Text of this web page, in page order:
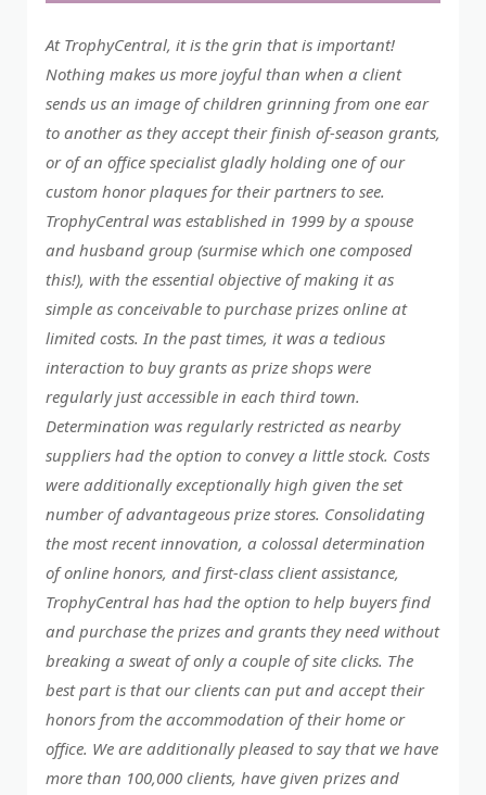
At TrophyCentral, it is the grin that is important!
Nothing makes us more joyful than when a client
sends us an image of children grinning from one ear
to another as they accept their finish of-season grants,
or of an office specialist gladly holding one of our
custom honor plaques for their partners to see.
TrophyCentral was established in 1999 by a spouse
and husband group (surmise which one composed
this!), with the essential objective of making it as
simple as conceivable to purchase prizes online at
limited costs. In the past times, it was a tedious
interaction to buy grants as prize shops were
regularly just accessible in each third town.
Determination was regularly restricted as nearby
suppliers had the option to convey a little stock. Costs
were additionally exceptionally high given the set
number of advantageous prize stores. Consolidating
the most recent innovation, a colossal determination
of online honors, and first-class client assistance,
TrophyCentral has had the option to help buyers find
and purchase the prizes and grants they need without
breaking a sweat of only a couple of site clicks. The
best part is that our clients can put and accept their
honors from the accommodation of their home or
office. We are additionally pleased to say that we have
more than 100,000 clients, have given prizes and